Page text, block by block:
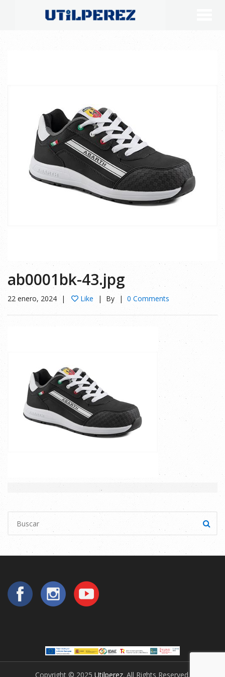
ab0001bk-43.jpg
22 enero, 2024 Like By 0 Comments
Copyright © 2025 Utilperez. All Rights Reserved.